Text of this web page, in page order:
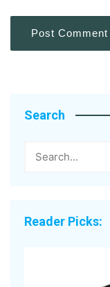
Search
Reader Picks: